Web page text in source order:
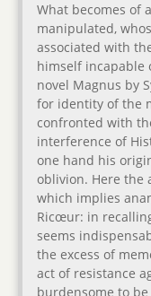
What becomes of
manipulated,
associated with
himself incapable
novel Magnus by
for identity of the
confronted with
interference of
one hand his
oblivion. Here the
which implies
Ricœur: in
seems
the excess of
act of resistance
burdensome to